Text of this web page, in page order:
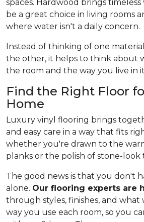
spaces. Hardwood brings
be a great choice in living rooms
where water isn't a daily concern.
Instead of thinking of one
the other, it helps to think about
the room and the way you live in
Find the Right Floor
Home
Luxury vinyl flooring brings
and easy care in a way that fits
whether you're drawn to the
planks or the polish of stone-look
The good news is that you don't
alone. Our flooring experts are
through styles, finishes, and what
way you use each room, so you